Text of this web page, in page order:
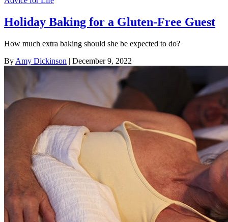
Holiday Baking for a Gluten-Free Guest
How much extra baking should she be expected to do?
By Amy Dickinson | December 9, 2022